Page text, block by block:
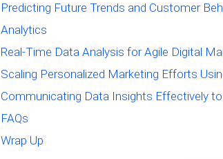
Predicting Future Trends and Customer
Analytics
Real-Time Data Analysis for Agile Digital
Scaling Personalized Marketing Efforts
Communicating Data Insights Effectively
FAQs
Wrap Up